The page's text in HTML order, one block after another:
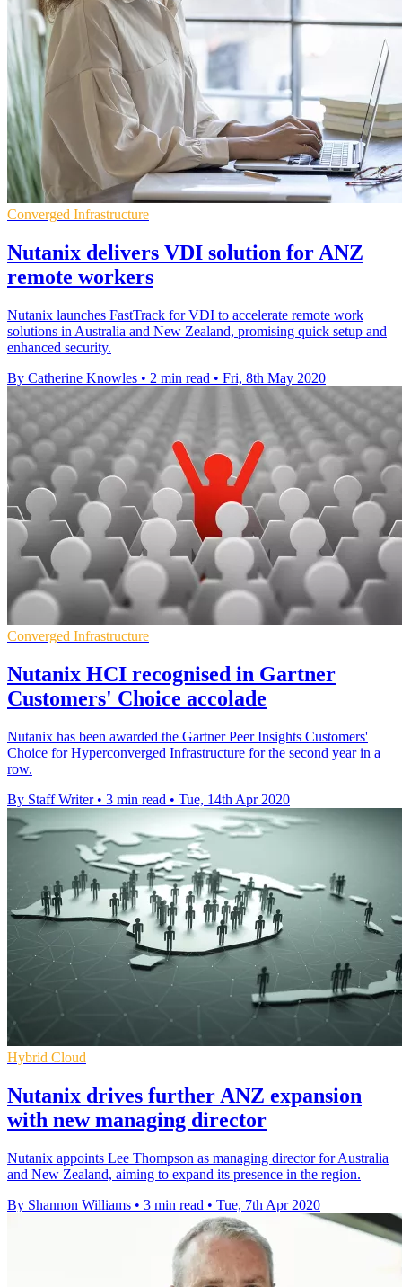
Converged Infrastructure
Nutanix delivers VDI solution for ANZ
remote workers
Nutanix launches FastTrack for VDI to accelerate remote work
solutions in Australia and New Zealand, promising quick setup and
enhanced security.
By Catherine Knowles • 2 min read • Fri, 8th May 2020
Converged Infrastructure
Nutanix HCI recognised in Gartner
Customers' Choice accolade
Nutanix has been awarded the Gartner Peer Insights Customers'
Choice for Hyperconverged Infrastructure for the second year in a
row.
By Staff Writer • 3 min read • Tue, 14th Apr 2020
Hybrid Cloud
Nutanix drives further ANZ expansion
with new managing director
Nutanix appoints Lee Thompson as managing director for Australia
and New Zealand, aiming to expand its presence in the region.
By Shannon Williams • 3 min read • Tue, 7th Apr 2020